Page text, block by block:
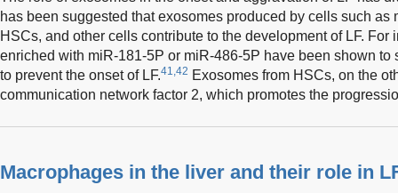
has been suggested that exosomes produced by cells such as
HSCs, and other cells contribute to the development of LF.
enriched with miR-181-5P or miR-486-5P have been shown to
to prevent the onset of LF.41,42 Exosomes from HSCs, on the
communication network factor 2, which promotes the
Macrophages in the liver and their role in